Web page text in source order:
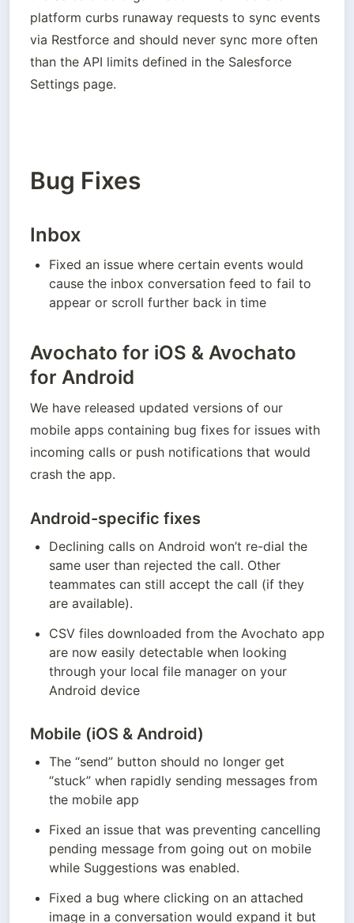
platform curbs runaway requests to sync events
via Restforce and should never sync more often
than the API limits defined in the Salesforce
Settings page.
Bug Fixes
Inbox
Fixed an issue where certain events would
cause the inbox conversation feed to fail to
appear or scroll further back in time
Avochato for iOS & Avochato
for Android
We have released updated versions of our
mobile apps containing bug fixes for issues with
incoming calls or push notifications that would
crash the app.
Android-specific fixes
Declining calls on Android won’t re-dial the
same user than rejected the call. Other
teammates can still accept the call (if they
are available).
CSV files downloaded from the Avochato app
are now easily detectable when looking
through your local file manager on your
Android device
Mobile (iOS & Android)
The “send” button should no longer get
“stuck” when rapidly sending messages from
the mobile app
Fixed an issue that was preventing cancelling
pending message from going out on mobile
while Suggestions was enabled.
Fixed a bug where clicking on an attached
image in a conversation would expand it but